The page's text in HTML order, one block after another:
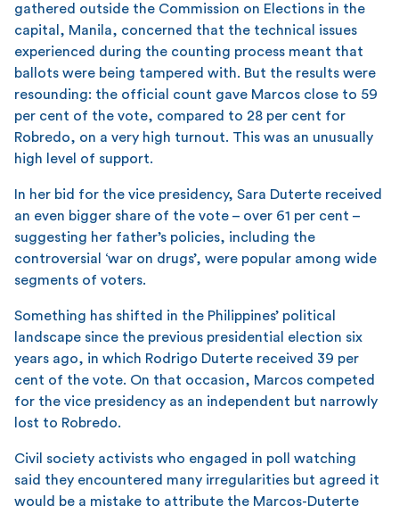
gathered outside the Commission on Elections in the
capital, Manila, concerned that the technical issues
experienced during the counting process meant that
ballots were being tampered with. But the results were
resounding: the official count gave Marcos close to 59
per cent of the vote, compared to 28 per cent for
Robredo, on a very high turnout. This was an unusually
high level of support.
In her bid for the vice presidency, Sara Duterte received
an even bigger share of the vote – over 61 per cent –
suggesting her father’s policies, including the
controversial ‘war on drugs’, were popular among wide
segments of voters.
Something has shifted in the Philippines’ political
landscape since the previous presidential election six
years ago, in which Rodrigo Duterte received 39 per
cent of the vote. On that occasion, Marcos competed
for the vice presidency as an independent but narrowly
lost to Robredo.
Civil society activists who engaged in poll watching
said they encountered many irregularities but agreed it
would be a mistake to attribute the Marcos-Duterte